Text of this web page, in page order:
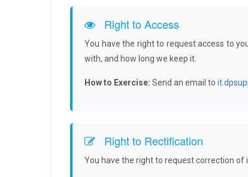
Right to Access
You have the right to request access to
with, and how long we keep it.
How to Exercise: Send an email to
Right to Rectification
You have the right to request correction